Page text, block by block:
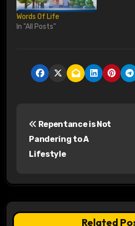
Words Of Life
In "All Posts"
a
Repentance is Not
Pandering to A
Lifestyle
Related